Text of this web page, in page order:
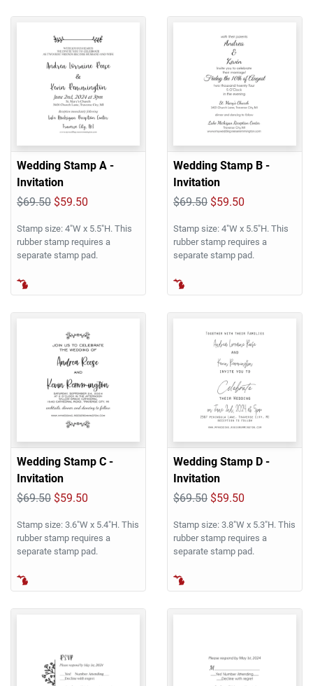
Wedding Stamp A -
Invitation
$69.50 $59.50
Stamp size: 4"W x 5.5"H. This
rubber stamp requires a
separate stamp pad.
Wedding Stamp B -
Invitation
$69.50 $59.50
Stamp size: 4"W x 5.5"H. This
rubber stamp requires a
separate stamp pad.
Wedding Stamp C -
Invitation
$69.50 $59.50
Stamp size: 3.6"W x 5.4"H. This
rubber stamp requires a
separate stamp pad.
Wedding Stamp D -
Invitation
$69.50 $59.50
Stamp size: 3.8"W x 5.3"H. This
rubber stamp requires a
separate stamp pad.